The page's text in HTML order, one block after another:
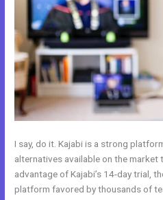
I say, do it. Kajabi is a strong
alternatives available on the market
advantage of Kajabi’s 14-day trial,
platform favored by thousands of